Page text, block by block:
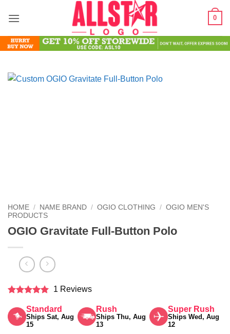
0
HOME / NAME BRAND / OGIO CLOTHING / OGIO MEN'S
PRODUCTS
OGIO Gravitate Full-Button Polo
out of 5
1 Reviews
Standard
Ships Sat, Aug
15
Rush
Ships Thu, Aug
13
Super Rush
Ships Wed, Aug
12